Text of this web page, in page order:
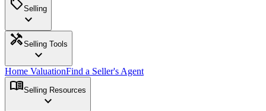
sellSelling
expand_more
handymanSelling Tools
expand_more
Home ValuationFind a Seller's Agent
menu_bookSelling Resources
expand_more